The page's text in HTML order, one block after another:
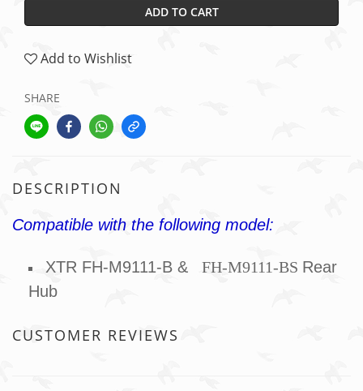
ADD TO CART
Add to Wishlist
SHARE
DESCRIPTION
Compatible with the following model:
XTR FH-M9111-B & FH-M911 1-BS Rear
Hub
CUSTOMER REVIEWS